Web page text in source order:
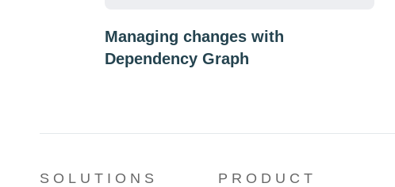
Managing changes with
Dependency Graph
PRODUCT
SOLUTIONS